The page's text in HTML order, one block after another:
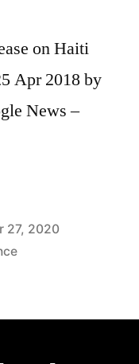
on Haiti
Apr 2018 by
News –
27, 2020